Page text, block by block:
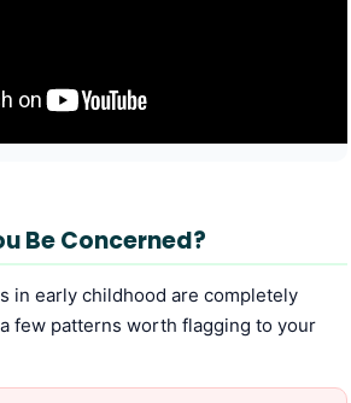
Be Concerned?
in early childhood are completely
few patterns worth flagging to your